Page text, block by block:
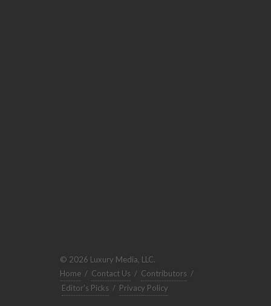
© 2026 Luxury Media, LLC.
Home / Contact Us / Contributors /
Editor's Picks / Privacy Policy